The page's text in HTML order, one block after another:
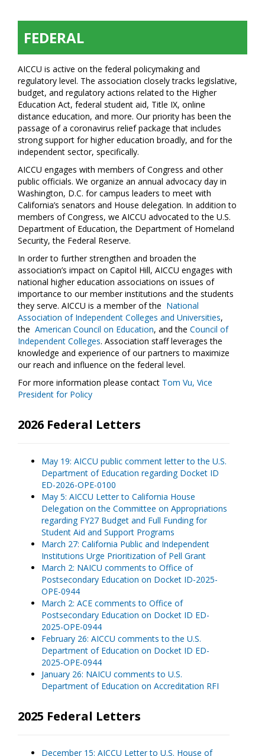
FEDERAL
AICCU is active on the federal policymaking and
regulatory level. The association closely tracks legislative,
budget, and regulatory actions related to the Higher
Education Act, federal student aid, Title IX, online
distance education, and more. Our priority has been the
passage of a coronavirus relief package that includes
strong support for higher education broadly, and for the
independent sector, specifically.
AICCU engages with members of Congress and other
public officials. We organize an annual advocacy day in
Washington, D.C. for campus leaders to meet with
California’s senators and House delegation. In addition to
members of Congress, we AICCU advocated to the U.S.
Department of Education, the Department of Homeland
Security, the Federal Reserve.
In order to further strengthen and broaden the
association’s impact on Capitol Hill, AICCU engages with
national higher education associations on issues of
importance to our member institutions and the students
they serve. AICCU is a member of the National
Association of Independent Colleges and Universities,
the American Council on Education, and the Council of
Independent Colleges. Association staff leverages the
knowledge and experience of our partners to maximize
our reach and influence on the federal level.
For more information please contact Tom Vu, Vice
President for Policy
2026 Federal Letters
May 19: AICCU public comment letter to the U.S.
Department of Education regarding Docket ID
ED-2026-OPE-0100
May 5: AICCU Letter to California House
Delegation on the Committee on Appropriations
regarding FY27 Budget and Full Funding for
Student Aid and Support Programs
March 27: California Public and Independent
Institutions Urge Prioritization of Pell Grant
March 2: NAICU comments to Office of
Postsecondary Education on Docket ID-2025-
OPE-0944
March 2: ACE comments to Office of
Postsecondary Education on Docket ID ED-
2025-OPE-0944
February 26: AICCU comments to the U.S.
Department of Education on Docket ID ED-
2025-OPE-0944
January 26: NAICU comments to U.S.
Department of Education on Accreditation RFI
2025 Federal Letters
December 15: AICCU Letter to U.S. House of